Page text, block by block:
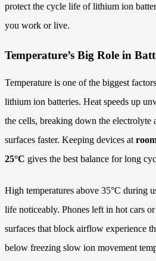
protect the cycle life of lithium ion
you work or live.
Temperature’s Big Role in
Temperature is one of the biggest
lithium ion batteries. Heat speeds up
the cells, breaking down the electrolyte
surfaces faster. Keeping devices at
25°C gives the best balance for long
High temperatures above 35°C during
life noticeably. Phones left in hot cars
surfaces that block airflow experience
below freezing slow ion movement